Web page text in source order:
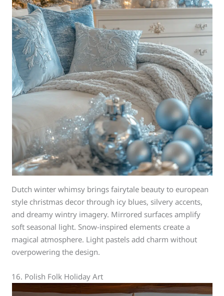
Dutch winter whimsy brings fairytale beauty to european
style christmas decor through icy blues, silvery accents,
and dreamy wintry imagery. Mirrored surfaces amplify
soft seasonal light. Snow-inspired elements create a
magical atmosphere. Light pastels add charm without
overpowering the design.
16. Polish Folk Holiday Art